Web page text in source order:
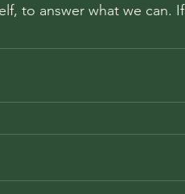
to answer what we can.